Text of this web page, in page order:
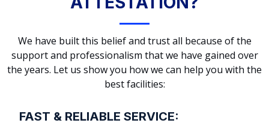
We have built this belief and trust all because of the
support and professionalism that we have gained over
the years. Let us show you how we can help you with the
best facilities:
FAST & RELIABLE SERVICE: